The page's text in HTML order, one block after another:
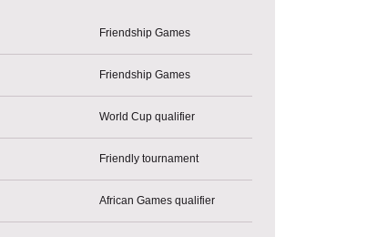
Friendship Games
Friendship Games
World Cup qualifier
Friendly tournament
African Games qualifier